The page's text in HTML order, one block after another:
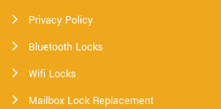
Privacy Policy
Bluetooth Locks
Wifi Locks
Mailbox Lock Replacement